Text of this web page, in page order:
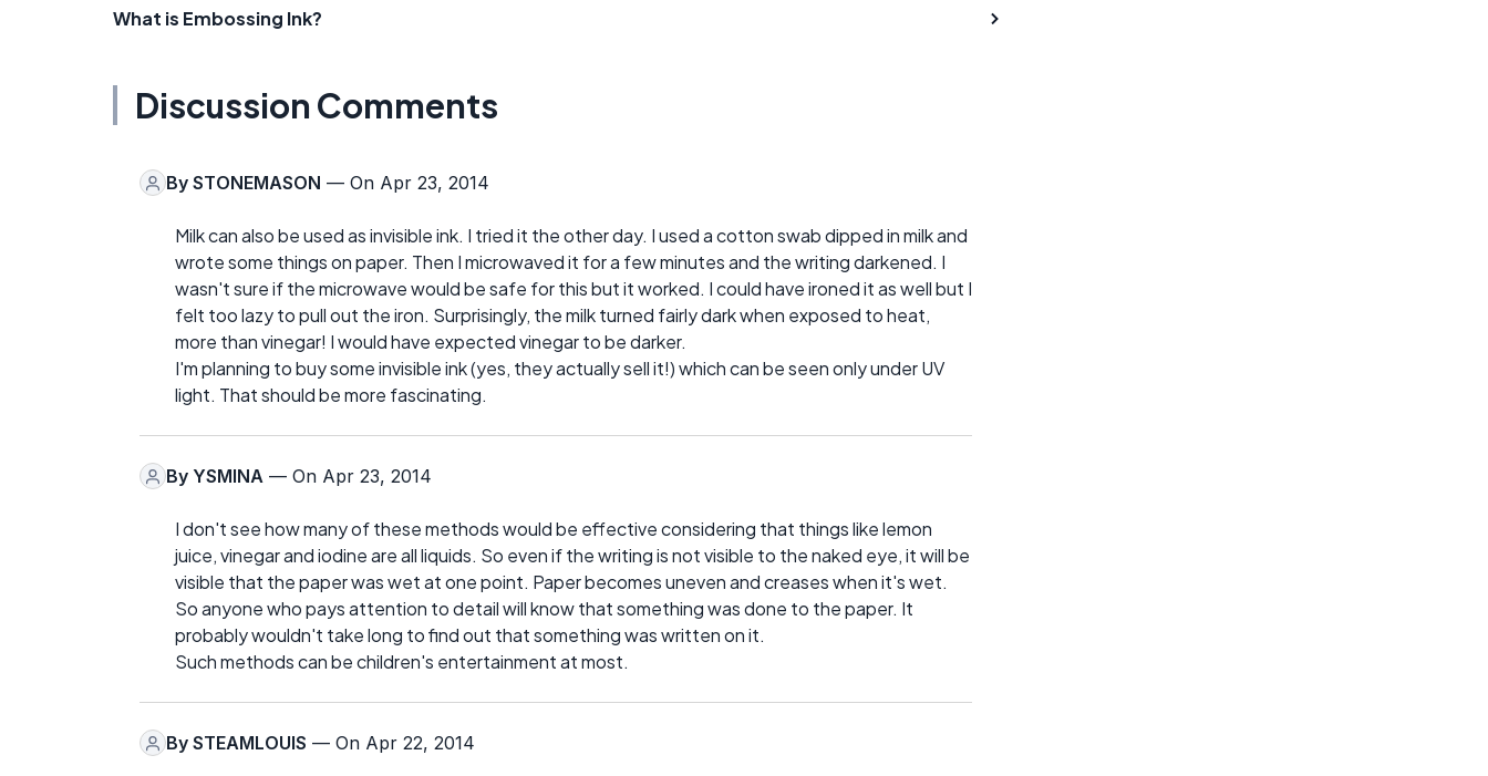
What is Embossing Ink?
Discussion Comments
By STONEMASON — On Apr 23, 2014
Milk can also be used as invisible ink. I tried it the other day. I used a cotton swab dipped in milk and
wrote some things on paper. Then I microwaved it for a few minutes and the writing darkened. I
wasn't sure if the microwave would be safe for this but it worked. I could have ironed it as well but I
felt too lazy to pull out the iron. Surprisingly, the milk turned fairly dark when exposed to heat,
more than vinegar! I would have expected vinegar to be darker.
I'm planning to buy some invisible ink (yes, they actually sell it!) which can be seen only under UV
light. That should be more fascinating.
By YSMINA — On Apr 23, 2014
I don't see how many of these methods would be effective considering that things like lemon
juice, vinegar and iodine are all liquids. So even if the writing is not visible to the naked eye, it will be
visible that the paper was wet at one point. Paper becomes uneven and creases when it's wet.
So anyone who pays attention to detail will know that something was done to the paper. It
probably wouldn't take long to find out that something was written on it.
Such methods can be children's entertainment at most.
By STEAMLOUIS — On Apr 22, 2014